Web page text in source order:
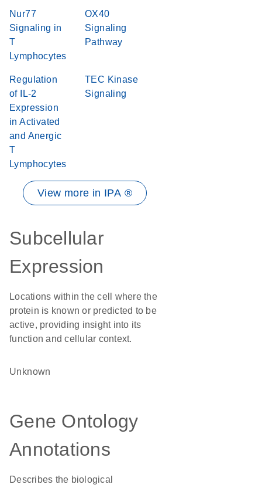
Nur77
Signaling in
T
Lymphocytes
OX40
Signaling
Pathway
Regulation
of IL-2
Expression
in Activated
and Anergic
T
Lymphocytes
TEC Kinase
Signaling
View more in IPA ®
Subcellular
Expression
Locations within the cell where the
protein is known or predicted to be
active, providing insight into its
function and cellular context.
Unknown
Gene Ontology
Annotations
Describes the biological